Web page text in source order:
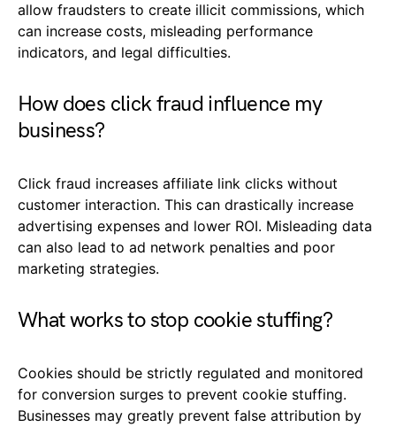
allow fraudsters to create illicit commissions, which
can increase costs, misleading performance
indicators, and legal difficulties.
How does click fraud influence my
business?
Click fraud increases affiliate link clicks without
customer interaction. This can drastically increase
advertising expenses and lower ROI. Misleading data
can also lead to ad network penalties and poor
marketing strategies.
What works to stop cookie stuffing?
Cookies should be strictly regulated and monitored
for conversion surges to prevent cookie stuffing.
Businesses may greatly prevent false attribution by